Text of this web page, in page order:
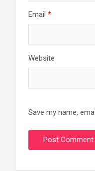
Email *
Website
Save my name,